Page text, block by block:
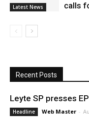
Latest News
calls
Recent Posts
Leyte SP presses
Headline Web Master -